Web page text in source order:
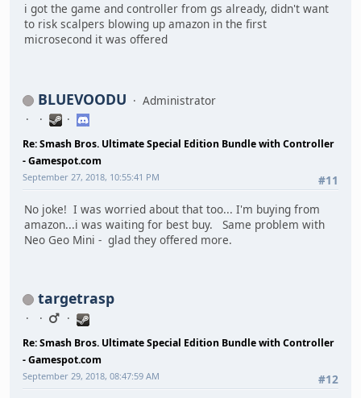
i got the game and controller from gs already, didn't want
to risk scalpers blowing up amazon in the first
microsecond it was offered
BLUEVOODU Administrator
Re: Smash Bros. Ultimate Special Edition Bundle with Controller
- Gamespot.com
#11
September 27, 2018, 10:55:41 PM
No joke! I was worried about that too... I'm buying from
amazon...i was waiting for best buy. Same problem with
Neo Geo Mini - glad they offered more.
targetrasp
Re: Smash Bros. Ultimate Special Edition Bundle with Controller
- Gamespot.com
#12
September 29, 2018, 08:47:59 AM